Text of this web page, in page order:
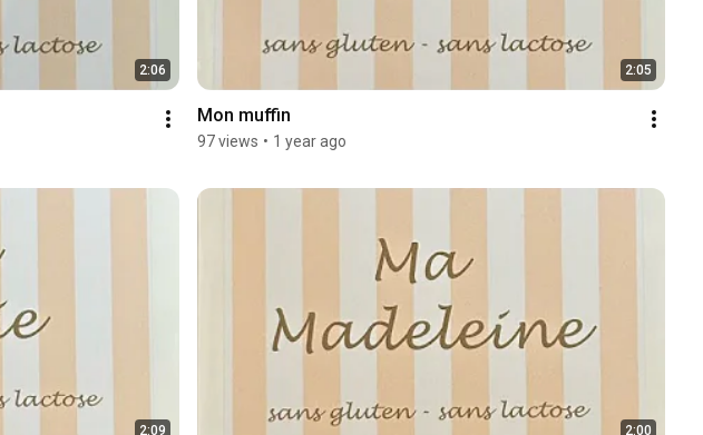
2:06 2:05
Mon muffin
97 views • 1 year ago
2:09 2:00